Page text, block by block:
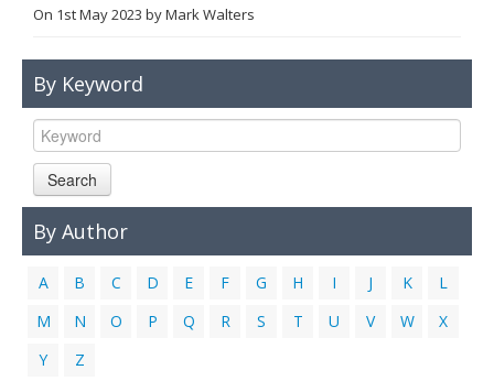
On 1st May 2023 byMark Walters
By Keyword
Search
By Author
A B C D E F G H I J K
L
M
N O P Q R S T U V W
X
Y
Z